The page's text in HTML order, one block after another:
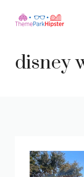
disney